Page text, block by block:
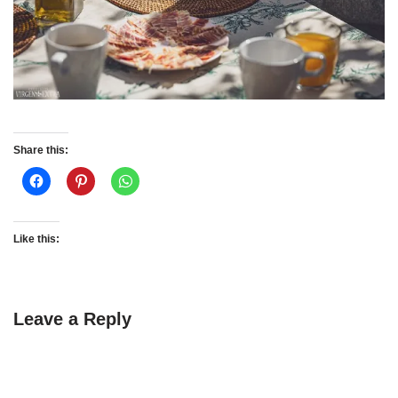
Share this:
Like this:
Leave a Reply